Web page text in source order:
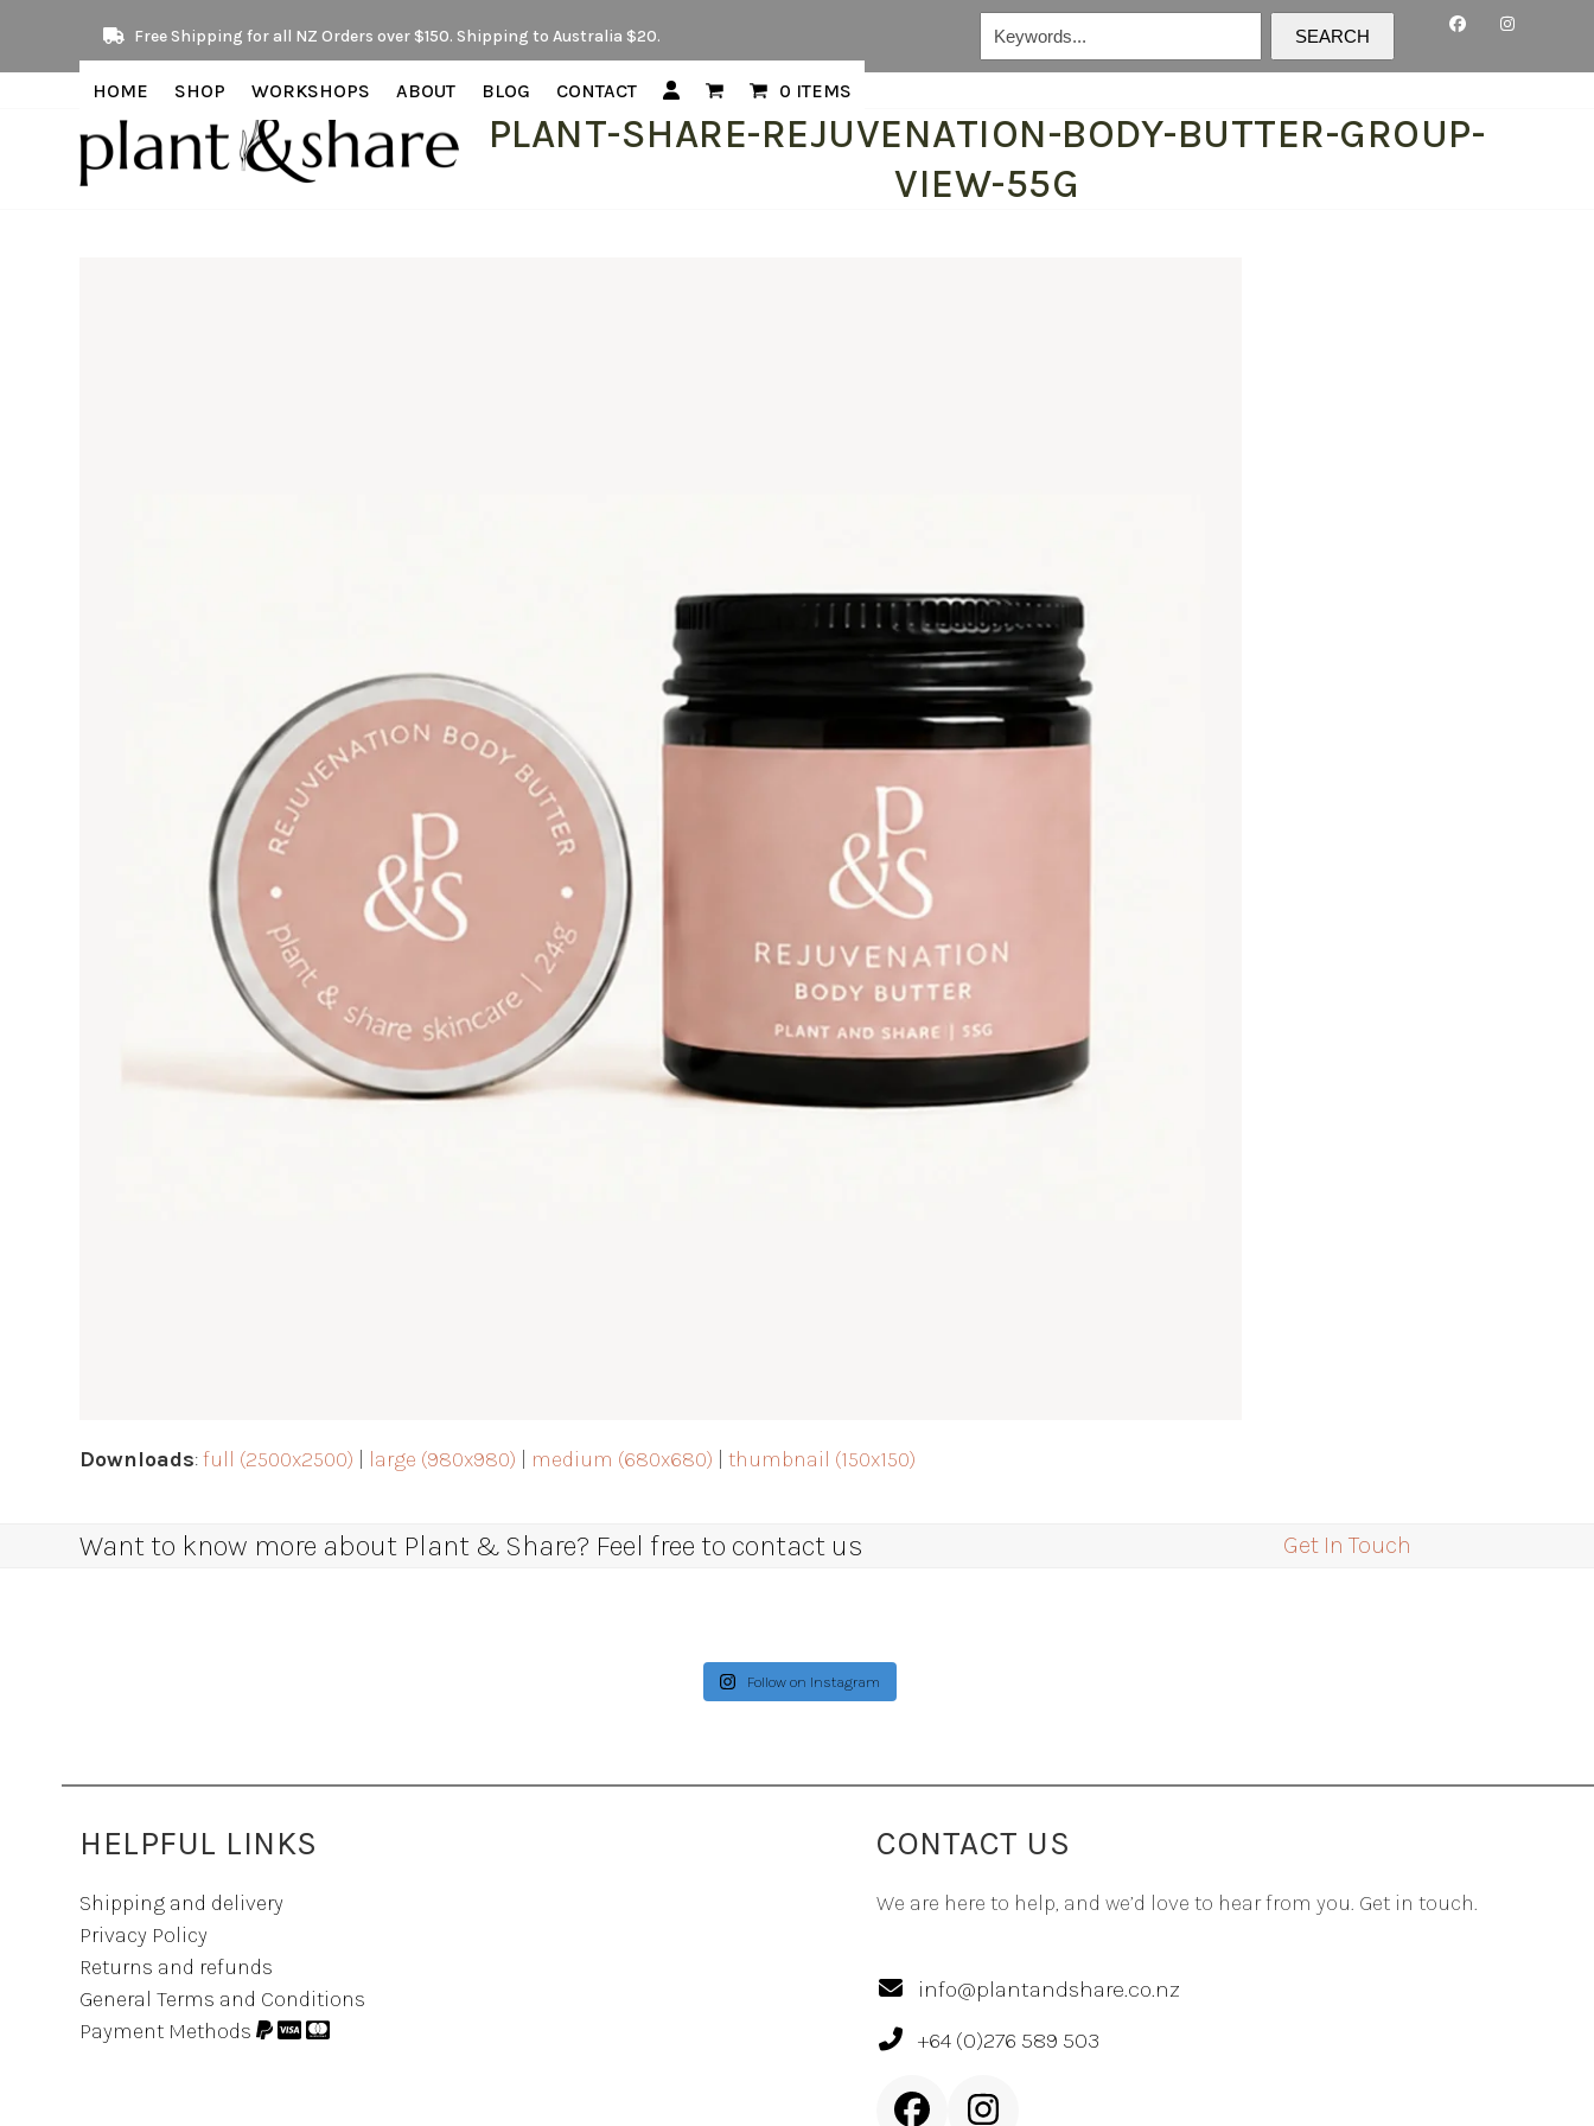
content
Free Shipping for all NZ Orders over $150. Shipping to Australia $20. SEARCH
HOME SHOP WORKSHOPS ABOUT BLOG CONTACT 0 ITEMS
PLANT-SHARE-REJUVENATION-BODY-BUTTER-GROUP-
VIEW-55G
Downloads:full (2500x2500) large (980x980) medium (680x680) |thumbnail (150x150)
Want to know more about Plant & Share? Feel free to contact us Get In Touch
Follow on Instagram
HELPFUL LINKS
Shipping and delivery
Privacy Policy
Returns and refunds
General Terms and Conditions
Payment Methods
CONTACT US
We are here to help, and we’d love to hear from you. Get in touch.
info@plantandshare.co.nz
+64 (0)276 589 503